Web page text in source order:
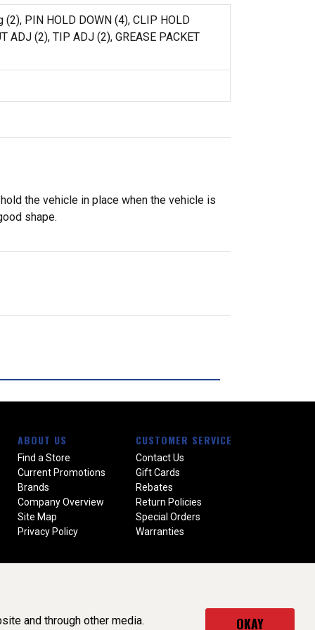
(2), PIN HOLD DOWN (4), CLIP HOLD
ADJ (2), TIP ADJ (2), GREASE PACKET
the vehicle in place when the vehicle is
shape.
ABOUT US
Find a Store
Current Promotions
Brands
Company Overview
Site Map
Privacy Policy
CUSTOMER SERVICE
Contact Us
Gift Cards
Rebates
Return Policies
Special Orders
Warranties
and through other media. OKAY